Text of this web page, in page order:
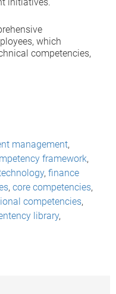
which
competencies,
management,
framework,
, finance
, core competencies,
competencies,
library,